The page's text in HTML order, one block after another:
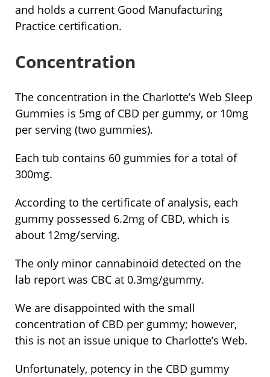
and holds a current Good Manufacturing
Practice certification.
Concentration
The concentration in the Charlotte’s Web Sleep
Gummies is 5mg of CBD per gummy, or 10mg
per serving (two gummies).
Each tub contains 60 gummies for a total of
300mg.
According to the certificate of analysis, each
gummy possessed 6.2mg of CBD, which is
about 12mg/serving.
The only minor cannabinoid detected on the
lab report was CBC at 0.3mg/gummy.
We are disappointed with the small
concentration of CBD per gummy; however,
this is not an issue unique to Charlotte’s Web.
Unfortunately, potency in the CBD gummy